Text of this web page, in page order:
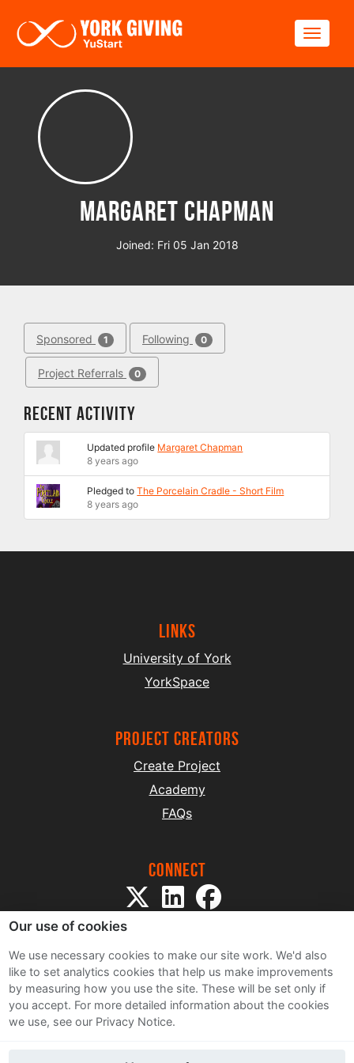
Margaret Chapman
Joined: Fri 05 Jan 2018
Sponsored 1 Following 0
Project Referrals 0
Recent Activity
Updated profile Margaret Chapman
8 years ago
Pledged toThe Porcelain Cradle - Short Film
8 years ago
Links
University of York
YorkSpace
project creators
Create Project
Academy
FAQs
Connect
Sitemap
Terms and Conditions
Privacy Notice
Our use of cookies
We use necessary cookies to make our site work. We'd also
like to set analytics cookies that help us make improvements
by measuring how you use the site. These will be set only if
you accept. For more detailed information about the cookies
we use, see our Privacy Notice.